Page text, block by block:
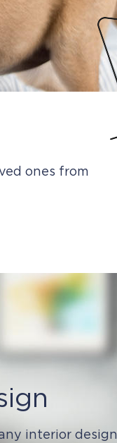
ones from
interior design